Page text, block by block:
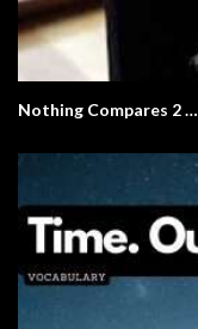
Nothing Compares 2 …